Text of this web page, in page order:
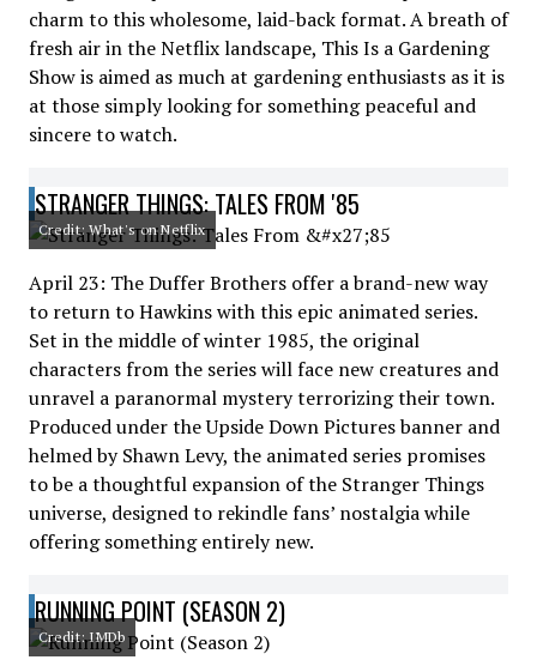
charm to this wholesome, laid-back format. A breath of
fresh air in the Netflix landscape, This Is a Gardening
Show is aimed as much at gardening enthusiasts as it is
at those simply looking for something peaceful and
sincere to watch.
STRANGER THINGS: TALES FROM '85
Credit: What's on Netflix
April 23: The Duffer Brothers offer a brand-new way
to return to Hawkins with this epic animated series.
Set in the middle of winter 1985, the original
characters from the series will face new creatures and
unravel a paranormal mystery terrorizing their town.
Produced under the Upside Down Pictures banner and
helmed by Shawn Levy, the animated series promises
to be a thoughtful expansion of the Stranger Things
universe, designed to rekindle fans’ nostalgia while
offering something entirely new.
RUNNING POINT (SEASON 2)
Credit: IMDb